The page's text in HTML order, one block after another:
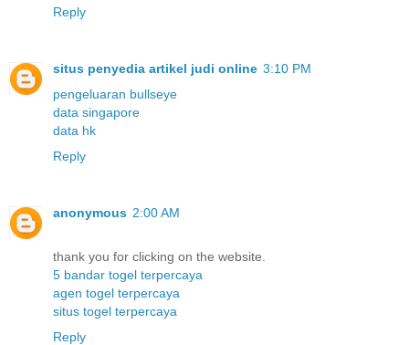
Reply
situs penyedia artikel judi online 3:10 PM
pengeluaran bullseye
data singapore
data hk
Reply
anonymous 2:00 AM
thank you for clicking on the website.
5 bandar togel terpercaya
agen togel terpercaya
situs togel terpercaya
Reply